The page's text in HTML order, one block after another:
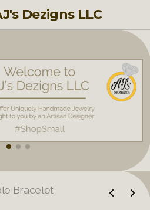
Dezigns LLC
Bracelet